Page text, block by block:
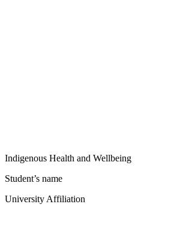
Indigenous Health and Wellbeing
Student’s name
University Affiliation